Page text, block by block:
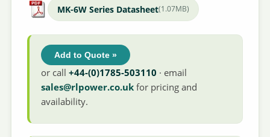
MK-6W Series Datasheet(1.07MB)
Add to Quote »
or call+44-(0)1785-503110 · email
sales@rlpower.co.uk for pricing and
availability.